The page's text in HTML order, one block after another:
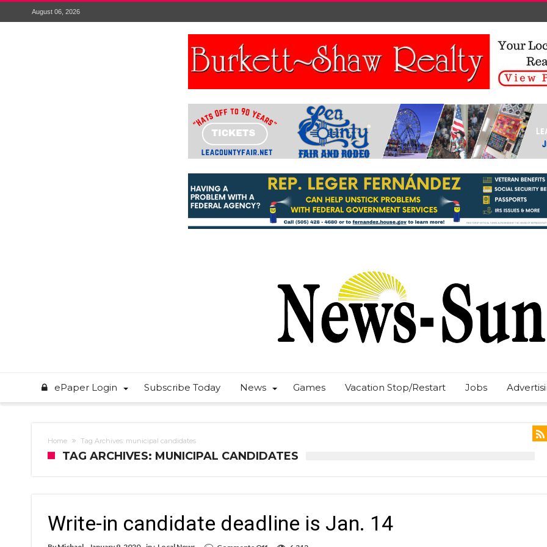
August 06, 2026
ePaper Login Subscribe Today News Games Vacation Stop/Restart Jobs
Home Tag Archives: municipal candidates
TAG ARCHIVES: MUNICIPAL CANDIDATES
Write-in candidate deadline is Jan. 14